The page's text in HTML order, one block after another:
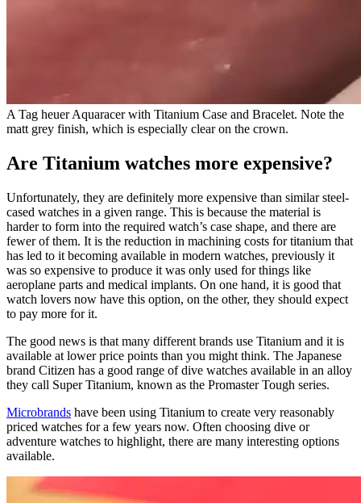
A Tag heuer Aquaracer with Titanium Case and Bracelet. Note the
matt grey finish, which is especially clear on the crown.
Are Titanium watches more expensive?
Unfortunately, they are definitely more expensive than similar steel-
cased watches in a given range. This is because the material is
harder to form into the required watch’s case shape, and there are
fewer of them. It is the reduction in machining costs for titanium that
has led to it becoming available in modern watches, previously it
was so expensive to produce it was only used for things like
aeroplane parts and medical implants. On one hand, it is good that
watch lovers now have this option, on the other, they should expect
to pay more for it.
The good news is that many different brands use Titanium and it is
available at lower price points than you might think. The Japanese
brand Citizen has a good range of dive watches available in an alloy
they call Super Titanium, known as the Promaster Tough series.
Microbrands have been using Titanium to create very reasonably
priced watches for a few years now. Often choosing dive or
adventure watches to highlight, there are many interesting options
available.